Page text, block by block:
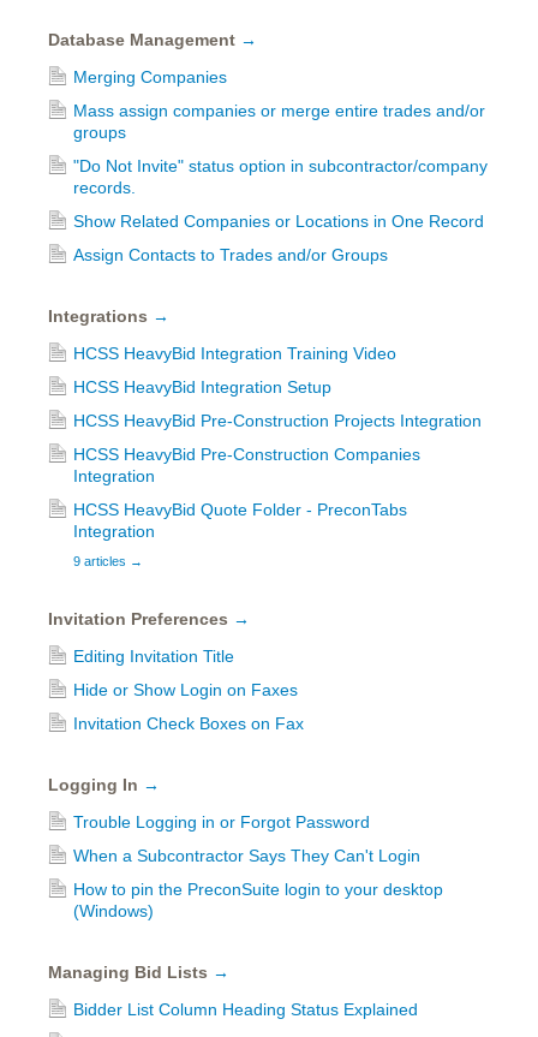
Database Management →
Merging Companies
Mass assign companies or merge entire trades and/or
groups
"Do Not Invite" status option in subcontractor/company
records.
Show Related Companies or Locations in One Record
Assign Contacts to Trades and/or Groups
Integrations →
HCSS HeavyBid Integration Training Video
HCSS HeavyBid Integration Setup
HCSS HeavyBid Pre-Construction Projects Integration
HCSS HeavyBid Pre-Construction Companies
Integration
HCSS HeavyBid Quote Folder - PreconTabs
Integration
9 articles →
Invitation Preferences →
Editing Invitation Title
Hide or Show Login on Faxes
Invitation Check Boxes on Fax
Logging In →
Trouble Logging in or Forgot Password
When a Subcontractor Says They Can't Login
How to pin the PreconSuite login to your desktop
(Windows)
Managing Bid Lists →
Bidder List Column Heading Status Explained